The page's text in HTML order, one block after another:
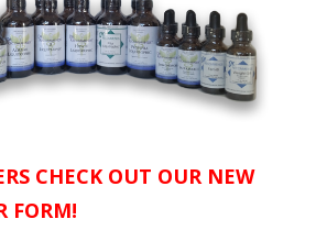
CHECK OUT OUR NEW
FORM!